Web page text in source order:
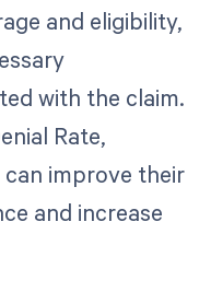
and eligibility,
with the claim.
Rate,
improve their
and increase